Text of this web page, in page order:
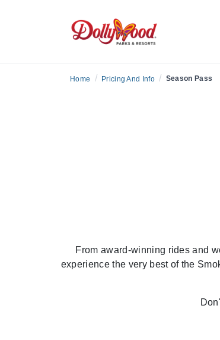
Home / Pricing And Info / Season Pass
From award-winning rides and
experience the very best of the